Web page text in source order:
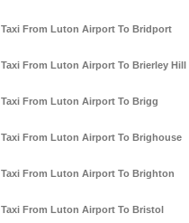
Taxi From Luton Airport To Bridport
Taxi From Luton Airport To Brierley Hill
Taxi From Luton Airport To Brigg
Taxi From Luton Airport To Brighouse
Taxi From Luton Airport To Brighton
Taxi From Luton Airport To Bristol